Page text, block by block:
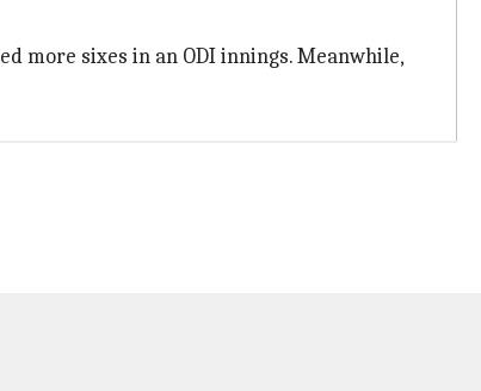
more sixes in an ODI innings. Meanwhile,